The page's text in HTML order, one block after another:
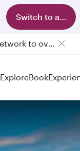
Switch to app
Qatar Airways Expands Global Network to over 160 Destinations
ExploreBook